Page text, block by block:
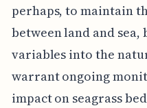
perhaps, to maintain
between land and
variables into the
warrant ongoing
impact on seagrass